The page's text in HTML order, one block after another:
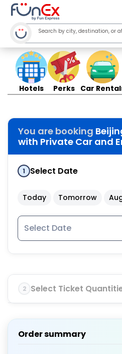
Hotels Perks Car
You are booking
with Private Car and
1 Select Date
Today Tomorrow
2 Select Ticket
Order summary